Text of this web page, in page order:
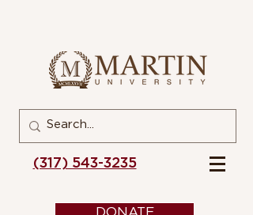
(317) 543-3235
DONATE